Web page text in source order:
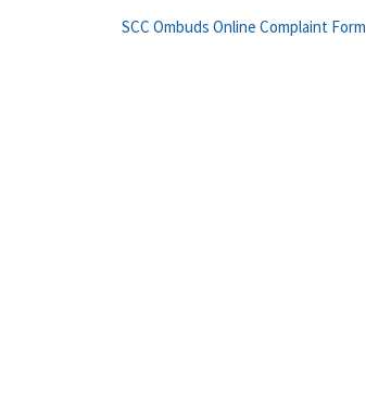
SCC Ombuds Online Complaint Form